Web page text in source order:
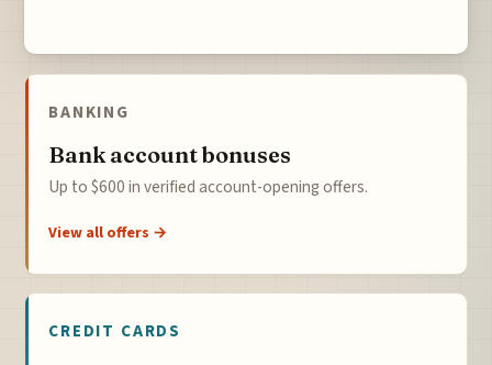
BANKING
Bank account bonuses
Up to $600 in verified account-opening offers.
View all offers →
CREDIT CARDS